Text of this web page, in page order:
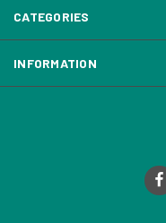
CATEGORIES
INFORMATION